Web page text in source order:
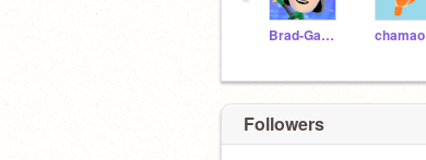
Brad-Games chamao
Followers